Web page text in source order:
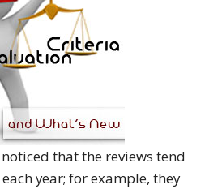
that the reviews tend
year; for example, they